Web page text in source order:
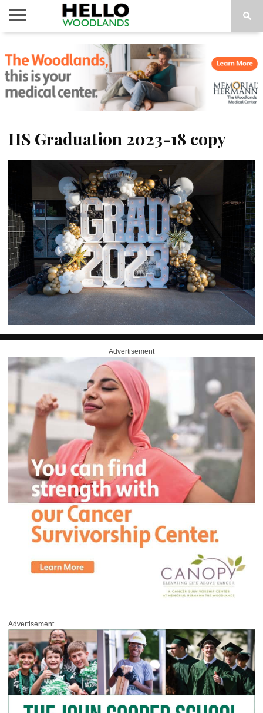
NEWS
CALENDAR
THINGS
TO DO
ABOUT
SUBSCRIBE
HS Graduation 2023-18 copy
Advertisement
Advertisement